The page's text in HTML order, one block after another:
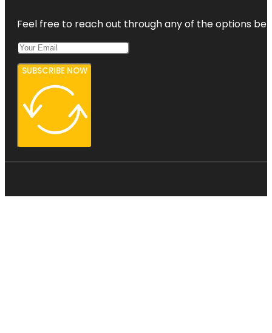
Feel free to reach out through any of the options
SUBSCRIBE NOW